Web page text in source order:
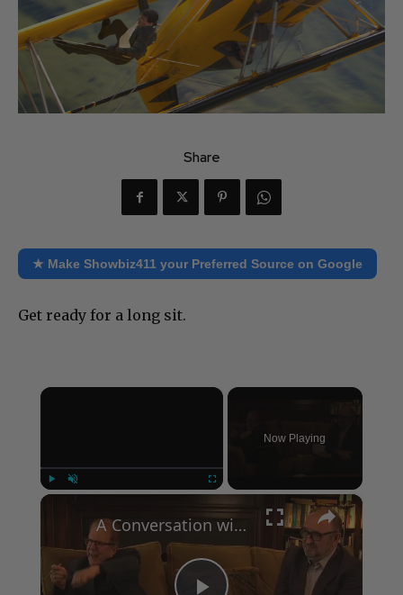
Share
★ Make Showbiz411 your Preferred Source on Google
Get ready for a long sit.
×
Now Playing
×
A Conversation with Woody Allen: Famed Director Talks Exclusively with Roger Friedman and Neil Rosen